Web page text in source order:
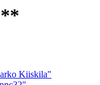
Kiiskila"